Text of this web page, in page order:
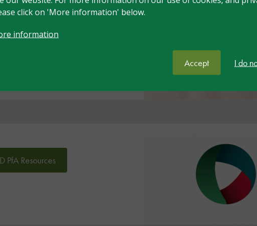
click on 'More information' below.
information
Accept I do
PfA Resources